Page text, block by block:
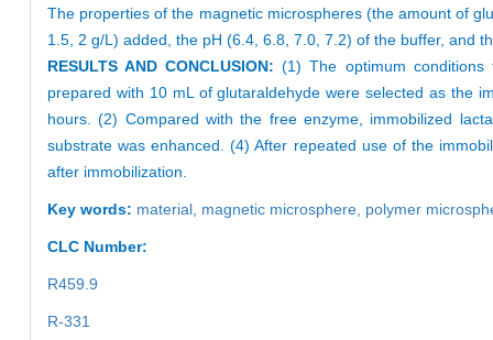
The properties of the magnetic microspheres (the amount of
1.5, 2 g/L) added, the pH (6.4, 6.8, 7.0, 7.2) of the buffer, and
RESULTS AND CONCLUSION: (1) The optimum conditions
prepared with 10 mL of glutaraldehyde were selected as the
hours. (2) Compared with the free enzyme, immobilized
substrate was enhanced. (4) After repeated use of the
after immobilization.
Key words: material, magnetic microsphere, polymer
CLC Number:
R459.9
R-331